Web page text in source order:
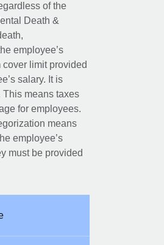
of the
Death &
employee’s
limit provided
salary. It is
means taxes
for employees.
means
employee’s
must be provided